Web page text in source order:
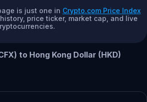
is just one in Crypto.com Price Index
price ticker, market cap, and live
to Hong Kong Dollar (HKD)